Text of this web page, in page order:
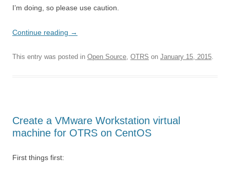
I’m doing, so please use caution.
Continue reading →
This entry was posted in Open Source, OTRS on January 15, 2015.
Create a VMware Workstation virtual
machine for OTRS on CentOS
First things first: